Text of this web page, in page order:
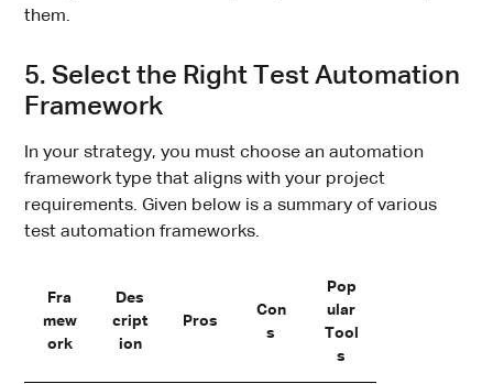
them.
5. Select the Right Test Automation
Framework
In your strategy, you must choose an automation
framework type that aligns with your project
requirements. Given below is a summary of various
test automation frameworks.
Fra
mew
ork
Des
cript
ion
Pros
Con
s
Pop
ular
Tool
s